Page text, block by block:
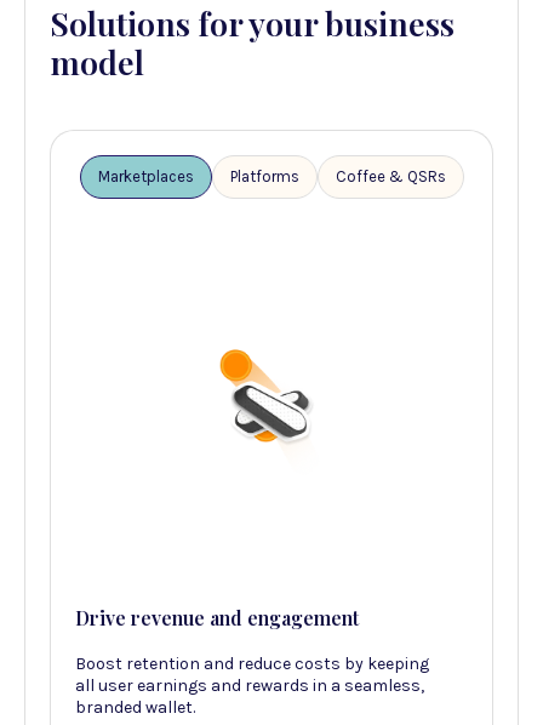
Solutions for your business
model
Marketplaces Platforms Coffee & QSRs
Drive revenue and engagement
Boost retention and reduce costs by keeping
all user earnings and rewards in a seamless,
branded wallet.